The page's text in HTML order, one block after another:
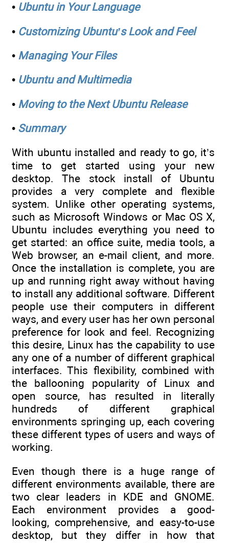
• Ubuntu in Your Language
• Customizing Ubuntu’s Look and Feel
• Managing Your Files
• Ubuntu and Multimedia
• Moving to the Next Ubuntu Release
• Summary
With ubuntu installed and ready to go, it’s
time to get started using your new
desktop. The stock install of Ubuntu
provides a very complete and flexible
system. Unlike other operating systems,
such as Microsoft Windows or Mac OS X,
Ubuntu includes everything you need to
get started: an office suite, media tools, a
Web browser, an e-mail client, and more.
Once the installation is complete, you are
up and running right away without having
to install any additional software. Different
people use their computers in different
ways, and every user has her own personal
preference for look and feel. Recognizing
this desire, Linux has the capability to use
any one of a number of different graphical
interfaces. This flexibility, combined with
the ballooning popularity of Linux and
open source, has resulted in literally
hundreds of different graphical
environments springing up, each covering
these different types of users and ways of
working.
Even though there is a huge range of
different environments available, there are
two clear leaders in KDE and GNOME.
Each environment provides a good-
looking, comprehensive, and easy-to-use
desktop, but they differ in how that